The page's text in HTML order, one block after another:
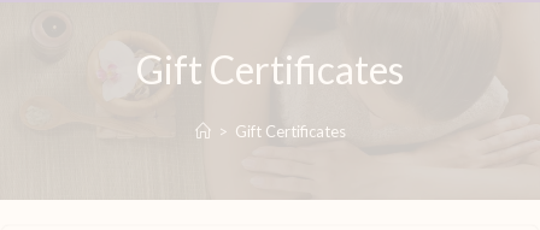
Gift Certificates
> Gift Certificates